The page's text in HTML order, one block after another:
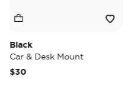
Desk Mount